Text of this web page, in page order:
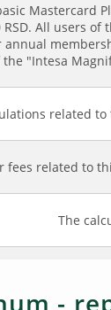
Mastercard
All users
"Intesa
related
fees related to
The
-